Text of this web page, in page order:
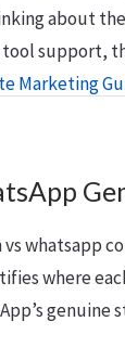
about
tool support,
Marketing
whatsapp
where
genuine